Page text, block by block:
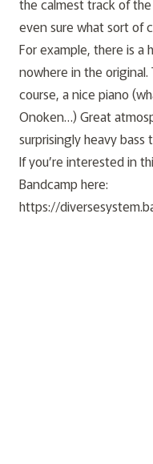
the calmest track of
even sure what sort of
For example, there is a
nowhere in the original.
course, a nice piano
Onoken…) Great
surprisingly heavy bass
If you’re interested in
Bandcamp here:
https://